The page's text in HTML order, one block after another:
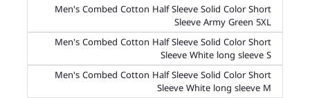
Men's Combed Cotton Half Sleeve Solid Color Short
Sleeve Army Green 5XL
Men's Combed Cotton Half Sleeve Solid Color Short
Sleeve White long sleeve S
Men's Combed Cotton Half Sleeve Solid Color Short
Sleeve White long sleeve M